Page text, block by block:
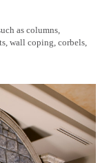
as columns,
wall coping, corbels,